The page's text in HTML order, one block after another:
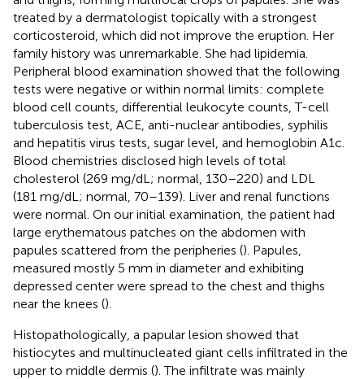
treated by a dermatologist topically with a strongest
corticosteroid, which did not improve the eruption. Her
family history was unremarkable. She had lipidemia.
Peripheral blood examination showed that the following
tests were negative or within normal limits: complete
blood cell counts, differential leukocyte counts, T-cell
tuberculosis test, ACE, anti-nuclear antibodies, syphilis
and hepatitis virus tests, sugar level, and hemoglobin A1c.
Blood chemistries disclosed high levels of total
cholesterol (269 mg/dL; normal, 130–220) and LDL
(181 mg/dL; normal, 70–139). Liver and renal functions
were normal. On our initial examination, the patient had
large erythematous patches on the abdomen with
papules scattered from the peripheries (). Papules,
measured mostly 5 mm in diameter and exhibiting
depressed center were spread to the chest and thighs
near the knees ().
Histopathologically, a papular lesion showed that
histiocytes and multinucleated giant cells infiltrated in the
upper to middle dermis (). The infiltrate was mainly